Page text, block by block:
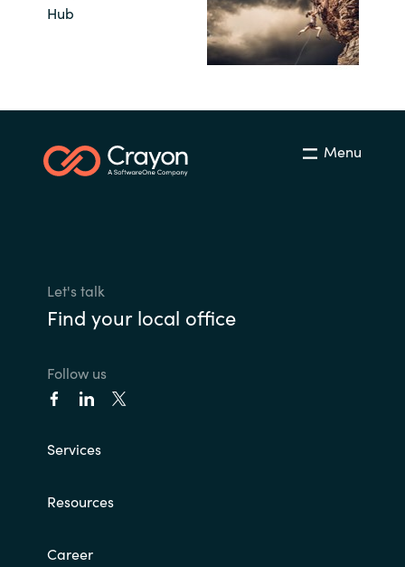
Hub
Menu
Let's talk
Find your local office
Follow us
Services
Resources
Career